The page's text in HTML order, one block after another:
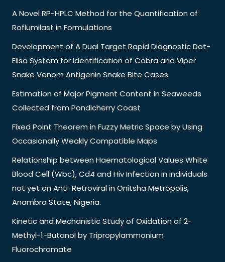
A Novel RP-HPLC Method for the Quantification of
Roflumilast in Formulations
Development of A Dual Target Rapid Diagnostic Dot-
Elisa System for Identification of Cobra and Viper
Snake Venom Antigenin Snake Bite Cases
Estimation of Major Pigment Content in Seaweeds
Collected from Pondicherry Coast
Fixed Point Theorem in Fuzzy Metric Space by Using
Occasionally Weakly Compatible Maps
Relationship between Haematological Values White
Blood Cell (Wbc), Cd4 and Hiv Infection in Individuals
not yet on Anti-Retroviral in Onitsha Metropolis,
Anambra State, Nigeria.
Kinetic and Mechanistic Study of Oxidation of 2-
Methyl-1-Butanol by Tripropylammonium
Fluorochromate